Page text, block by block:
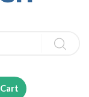
Cart